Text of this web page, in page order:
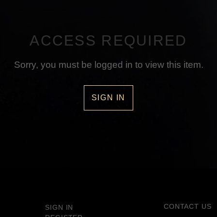
ACCESS REQUIRED
Sorry, you must be logged in to view this item.
SIGN IN
SIGN IN
CONTACT US